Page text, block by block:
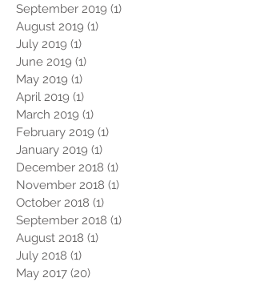
September 2019 (1)
August 2019 (1)
July 2019 (1)
June 2019 (1)
May 2019 (1)
April 2019 (1)
March 2019 (1)
February 2019 (1)
January 2019 (1)
December 2018 (1)
November 2018 (1)
October 2018 (1)
September 2018 (1)
August 2018 (1)
July 2018 (1)
May 2017 (20)